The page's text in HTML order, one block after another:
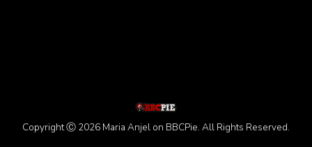
Copyright Ⓒ 2026 Maria Anjel on BBCPie. All Rights Reserved.